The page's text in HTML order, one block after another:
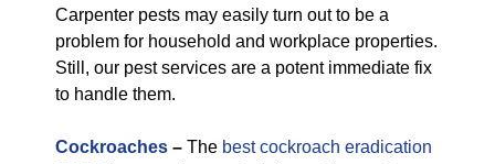
Carpenter pests may easily turn out to be a
problem for household and workplace properties.
Still, our pest services are a potent immediate fix
to handle them.
Cockroaches – The best cockroach eradication